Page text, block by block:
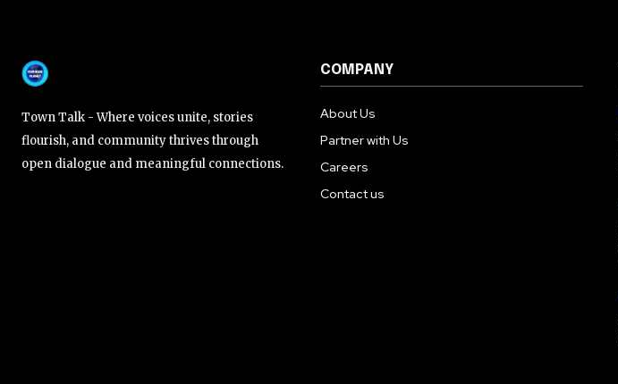
Town Talk - Where voices unite, stories
flourish, and community thrives through
open dialogue and meaningful connections.
COMPANY
About Us
Partner with Us
Careers
Contact us